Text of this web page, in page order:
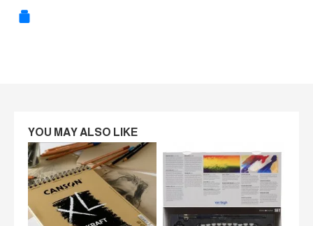
YOU MAY ALSO LIKE